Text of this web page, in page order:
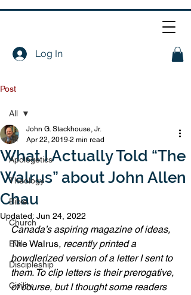
Log In
Post
All
Apologetics
Theology
Bible
Church
Evil
Discipleship
Civility
All
What I Actually Told “The
Walrus” about John Allen
Chau
John G. Stackhouse, Jr.
Apr 22, 2019 2 min read
Updated: Jun 24, 2022
Canada’s aspiring magazine of ideas,
The Walrus, recently printed a
bowdlerized version of a letter I sent to
them. To clip letters is their prerogative,
of course, but I thought some readers